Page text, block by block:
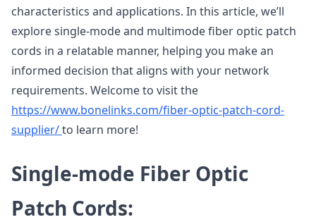
characteristics and applications. In this article, we’ll
explore single-mode and multimode fiber optic patch
cords in a relatable manner, helping you make an
informed decision that aligns with your network
requirements. Welcome to visit the
https://www.bonelinks.com/fiber-optic-patch-cord-
supplier/to learn more!
Single-mode Fiber Optic
Patch Cords: